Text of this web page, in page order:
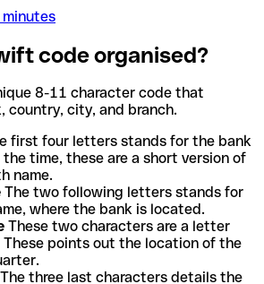
code organised?
8-11 character code that
country, city, and branch.
first four letters stands for the bank
the time, these are a short version of
name.
The two following letters stands for
where the bank is located.
These two characters are a letter
These points out the location of the
The three last characters details the